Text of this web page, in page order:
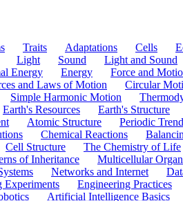
Traits Adaptations Cells
Light Sound Light and Sound
Energy Energy Force and
and Laws of Motion Circular
Simple Harmonic Motion
Earth's Resources Earth's Structure
Atomic Structure Periodic
Chemical Reactions
Cell Structure The Chemistry of Life
of Inheritance Multicellular
Networks and Internet
Experiments Engineering Practices
Artificial Intelligence Basics